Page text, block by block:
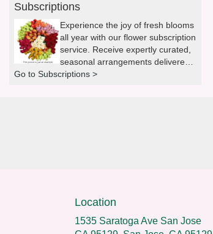
Subscriptions
Experience the joy of fresh blooms
all year with our flower subscription
service. Receive expertly curated,
seasonal arrangements delivered
to your doorstep at your preferred
Go to Subscriptions >
Location
1535 Saratoga Ave San Jose